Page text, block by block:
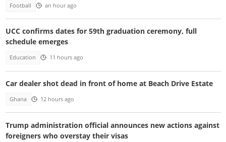
Football an hour ago
UCC confirms dates for 59th graduation ceremony, full
schedule emerges
Education 11 hours ago
Car dealer shot dead in front of home at Beach Drive Estate
Ghana 12 hours ago
Trump administration official announces new actions against
foreigners who overstay their visas